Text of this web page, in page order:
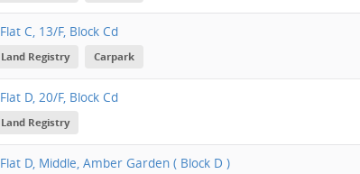
Flat C, 13/F, Block Cd
Land Registry Carpark
Flat D, 20/F, Block Cd
Land Registry
Flat D, Middle, Amber Garden ( Block D )